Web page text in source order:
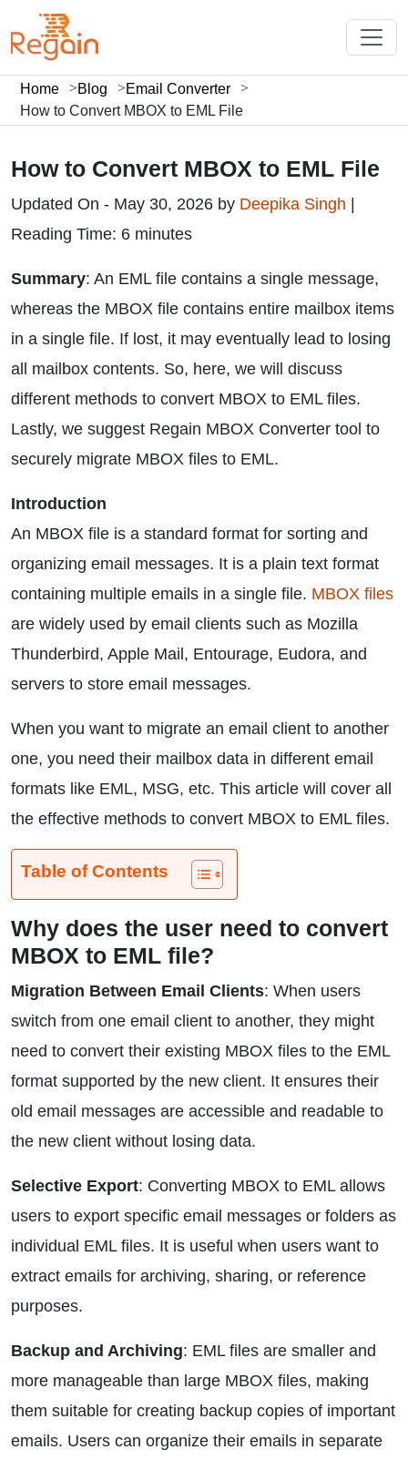
Home Blog
Email Converter
How to Convert MBOX to EML File
How to Convert MBOX to EML File
Updated On - May 30, 2026 by Deepika Singh
Reading Time: 6 minutes
Summary: An EML file contains a single message,
whereas the MBOX file contains entire mailbox items
in a single file. If lost, it may eventually lead to losing
all mailbox contents. So, here, we will discuss
different methods to convert MBOX to EML files.
Lastly, we suggest Regain MBOX Converter tool to
securely migrate MBOX files to EML.
Introduction
An MBOX file is a standard format for sorting and
organizing email messages. It is a plain text format
containing multiple emails in a single file. MBOX files
are widely used by email clients such as Mozilla
Thunderbird, Apple Mail, Entourage, Eudora, and
servers to store email messages.
When you want to migrate an email client to another
one, you need their mailbox data in different email
formats like EML, MSG, etc. This article will cover all
the effective methods to convert MBOX to EML files.
Table of Contents
Why does the user need to convert
MBOX to EML file?
Migration Between Email Clients: When users
switch from one email client to another, they might
need to convert their existing MBOX files to the EML
format supported by the new client. It ensures their
old email messages are accessible and readable to
the new client without losing data.
Selective Export: Converting MBOX to EML allows
users to export specific email messages or folders as
individual EML files. It is useful when users want to
extract emails for archiving, sharing, or reference
purposes.
Backup and Archiving: EML files are smaller and
more manageable than large MBOX files, making
them suitable for creating backup copies of important
emails. Users can organize their emails in separate